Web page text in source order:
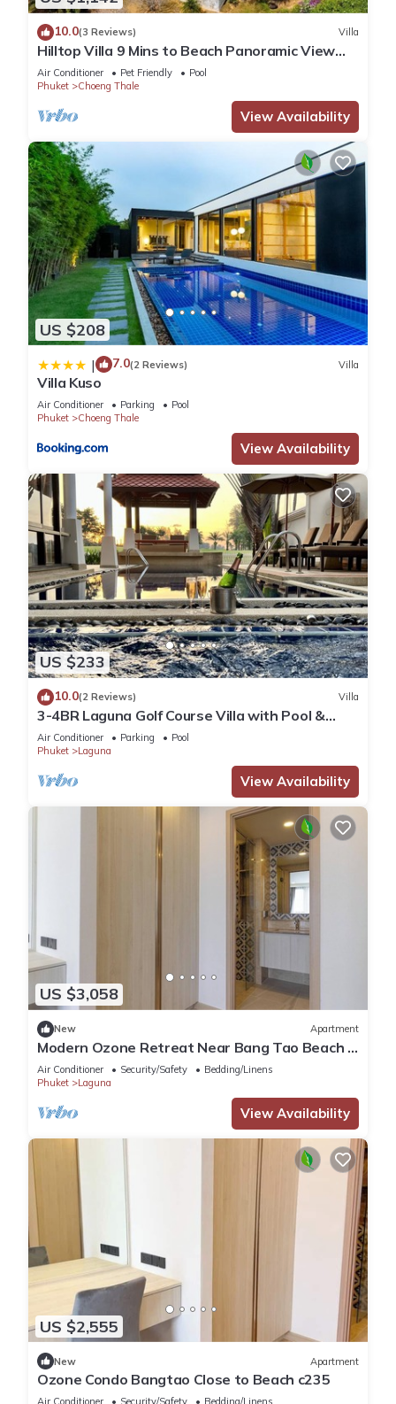
10.0(3 Reviews) Villa
Hilltop Villa 9 Mins to Beach Panoramic View
Game room & Pool bar
Air Conditioner Pet Friendly
Pool
Phuket
Choeng Thale
View Availability
US $208
| 7.0(2 Reviews) Villa
Villa Kuso
Air Conditioner Parking
Pool
Phuket
Choeng Thale
View Availability
US $233
10.0(2 Reviews) Villa
3-4BR Laguna Golf Course Villa with Pool &
Jacuzzi
Air Conditioner Parking
Pool
Phuket
Laguna
View Availability
US $3,058
New Apartment
Modern Ozone Retreat Near Bang Tao Beach &
Laguna
Air Conditioner Security/Safety
Bedding/Linens
Phuket
Laguna
View Availability
US $2,555
New Apartment
Ozone Condo Bangtao Close to Beach c235